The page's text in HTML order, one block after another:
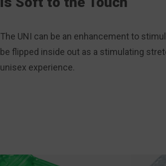
The UNI can be an enhancement to
be flipped inside out as a stimulating
unisex experience.